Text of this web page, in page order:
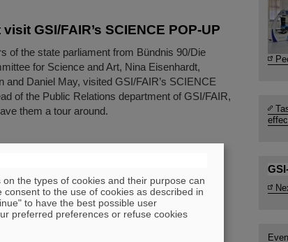
GSI/FAIR’s SCIENCE POP-UP
of the state parliament from Bündnis 90/Die
for Science and Art, Nina Eisenhardt,
and Daniel May, visited GSI/FAIR’s SCIENCE
of the Public Relations department of GSI/FAIR,
them a tour around.
campaign: buses advertise job
Darmstadt or the surrounding area, you may
of them: Several public buses have recently
advertising for GSI and FAIR. The eye-
the types of cookies and their purpose can
consent to the use of cookies as described in
to have the best possible user
preferred preferences or refuse cookies